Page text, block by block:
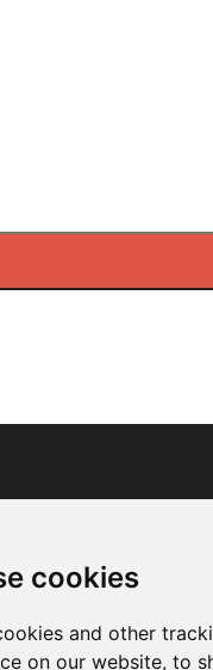
cookies
and other
on our website, to